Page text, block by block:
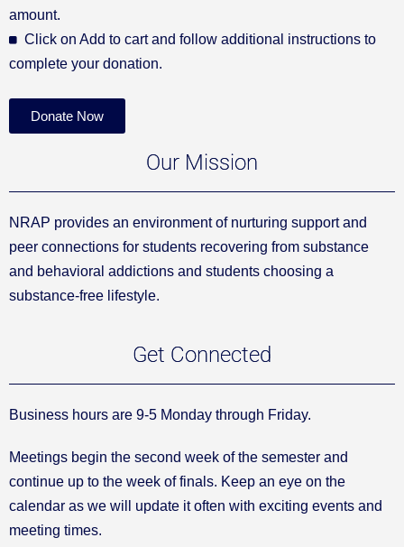
amount.
Click on Add to cart and follow additional instructions to
complete your donation.
Donate Now
Our Mission
NRAP provides an environment of nurturing support and
peer connections for students recovering from substance
and behavioral addictions and students choosing a
substance-free lifestyle.
Get Connected
Business hours are 9-5 Monday through Friday.
Meetings begin the second week of the semester and
continue up to the week of finals. Keep an eye on the
calendar as we will update it often with exciting events and
meeting times.